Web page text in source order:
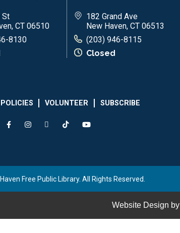
St
CT 06510
8130
182 Grand Ave
New Haven, CT 06513
(203) 946-8115
Closed
POLICIES VOLUNTEER SUBSCRIBE
Free Public Library. All Rights Reserved.
Website Design by